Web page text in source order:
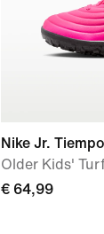
Nike Jr.
Older Kids'
€ 64,99